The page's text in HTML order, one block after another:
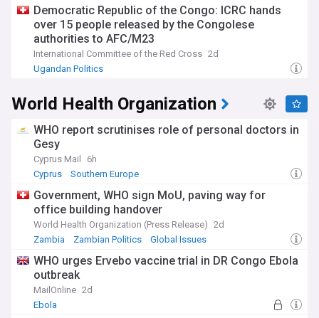
Democratic Republic of the Congo: ICRC hands
over 15 people released by the Congolese
authorities to AFC/M23
International Committee of the Red Cross 2d
Ugandan Politics
World Health Organization
WHO report scrutinises role of personal doctors in
Gesy
Cyprus Mail
6h
Cyprus
Southern Europe
Government, WHO sign MoU, paving way for
office building handover
World Health Organization (Press Release) 2d
Zambia
Zambian Politics Global Issues
WHO urges Ervebo vaccine trial in DR Congo Ebola
outbreak
MailOnline 2d
Ebola